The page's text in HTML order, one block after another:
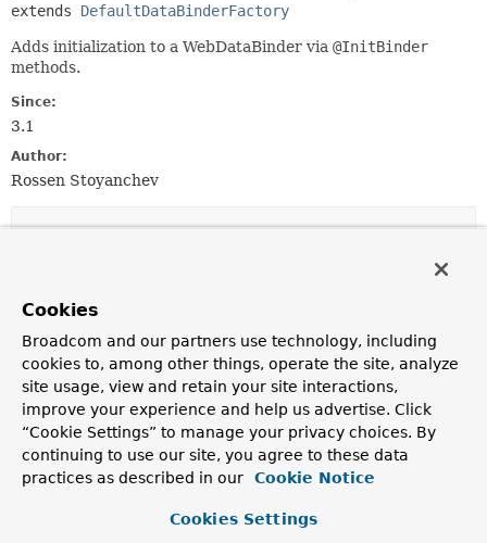
extends DefaultDataBinderFactory
Adds initialization to a WebDataBinder via @InitBinder
methods.
Since:
3.1
Author:
Rossen Stoyanchev
Description
InitBinderDataBinderFactory(List
<InvocableHandlerMethod> binderMethods,
WebBindingInitializerinitializer)
Create a new InitBinderDataBinderFactory instance.
Cookies
Broadcom and our partners use technology, including
cookies to, among other things, operate the site, analyze
site usage, view and retain your site interactions,
improve your experience and help us advertise. Click
“Cookie Settings” to manage your privacy choices. By
continuing to use our site, you agree to these data
practices as described in our
Cookie Notice
Cookies Settings